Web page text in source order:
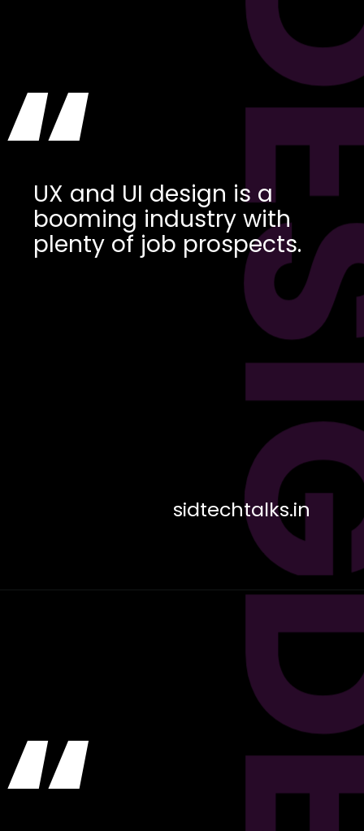
“
UX and UI design is a
booming industry with
plenty of job prospects.
sidtechtalks.in